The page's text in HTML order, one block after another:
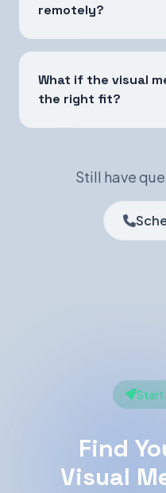
remotely?
What if the visual
the right fit?
Still have
Start
Find
Visual